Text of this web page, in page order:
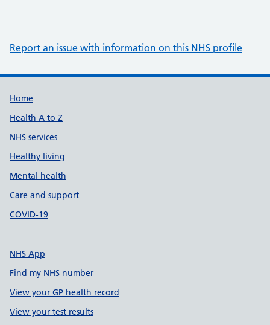
Report an issue with information on this NHS profile
Support links
Home
Health A to Z
NHS services
Healthy living
Mental health
Care and support
COVID-19
NHS App
Find my NHS number
View your GP health record
View your test results